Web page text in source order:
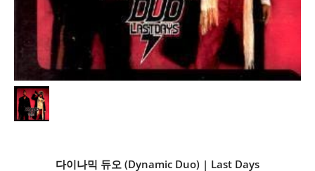
다이나믹 듀오 (Dynamic Duo) | Last Days